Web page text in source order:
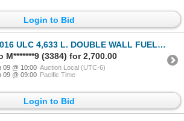
Login to Bid
ULC 4,633 L. DOUBLE WALL FUEL TANK
M*******9 (3384) for 2,700.00
09 @ 10:00 Auction Local (UTC-6)
09 @ 09:00 Pacific Time
Login to Bid